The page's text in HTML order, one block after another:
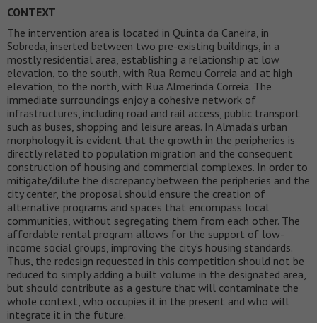
CONTEXT
The intervention area is located in Quinta da Caneira, in
Sobreda, inserted between two pre-existing buildings, in a
mostly residential area, establishing a relationship at low
elevation, to the south, with Rua Romeu Correia and at high
elevation, to the north, with Rua Almerinda Correia. The
immediate surroundings enjoy a cohesive network of
infrastructures, including road and rail access, public transport
such as buses, shopping and leisure areas. In Almada’s urban
morphology it is evident that the growth in the peripheries is
directly related to population migration and the consequent
construction of housing and commercial complexes. In order to
mitigate/dilute the discrepancy between the peripheries and the
city center, the proposal should ensure the creation of
alternative programs and spaces that encompass local
communities, without segregating them from each other. The
affordable rental program allows for the support of low-
income social groups, improving the city’s housing standards.
Thus, the redesign requested in this competition should not be
reduced to simply adding a built volume in the designated area,
but should contribute as a gesture that will contaminate the
whole context, who occupies it in the present and who will
integrate it in the future.